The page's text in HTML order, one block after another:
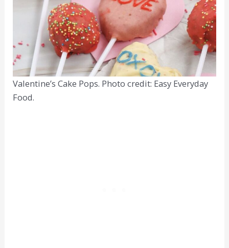
Valentine’s Cake Pops. Photo credit: Easy Everyday
Food.